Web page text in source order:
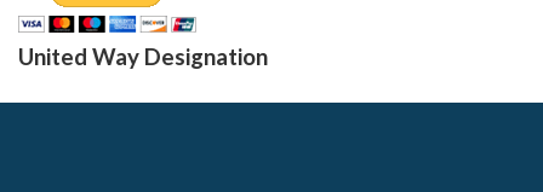
United Way Designation